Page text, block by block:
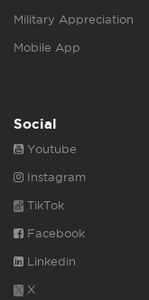
Military Appreciation
Mobile App
Social
Youtube
Instagram
TikTok
Facebook
Linkedin
X